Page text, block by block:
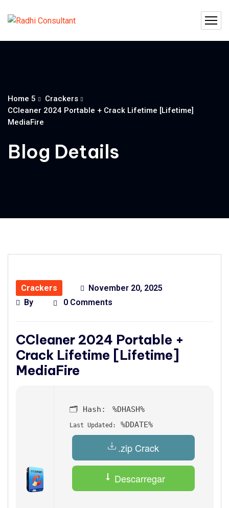
Home 5
Crackers
CCleaner 2024 Portable + Crack Lifetime [Lifetime]
MediaFire
Blog Details
Crackers
November 20, 2025
By
0 Comments
CCleaner 2024 Portable +
Crack Lifetime [Lifetime]
MediaFire
🗂 Hash: %DHASH%
Last Updated: %DDATE%
.zip Crack
Descarregar